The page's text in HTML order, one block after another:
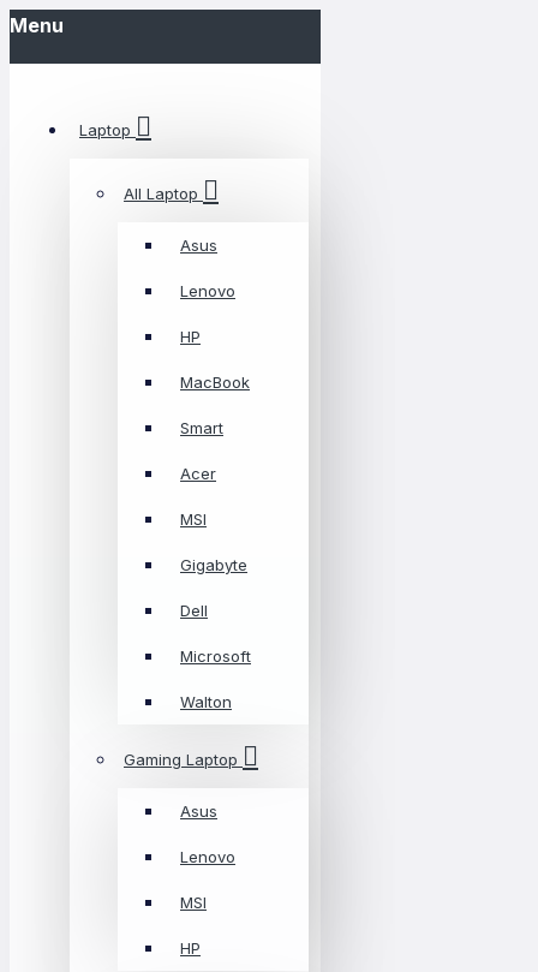
Menu
Laptop
All Laptop
Asus
Lenovo
HP
MacBook
Smart
Acer
MSI
Gigabyte
Dell
Microsoft
Walton
Gaming Laptop
Asus
Lenovo
MSI
HP